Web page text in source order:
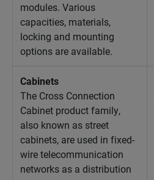
modules. Various
capacities, materials,
locking and mounting
options are available.
Cabinets
The Cross Connection
Cabinet product family,
also known as street
cabinets, are used in fixed-
wire telecommunication
networks as a distribution